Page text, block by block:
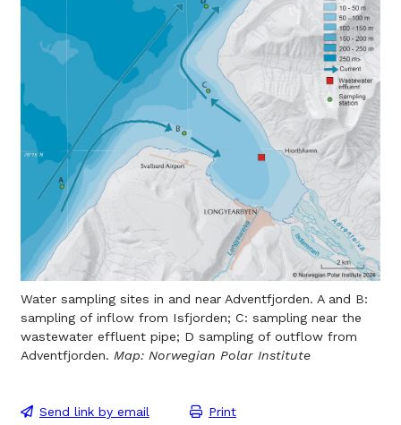
Water sampling sites in and near Adventfjorden. A and B:
sampling of inflow from Isfjorden; C: sampling near the
wastewater effluent pipe; D sampling of outflow from
Adventfjorden. Map: Norwegian Polar Institute
Send link by email
Print